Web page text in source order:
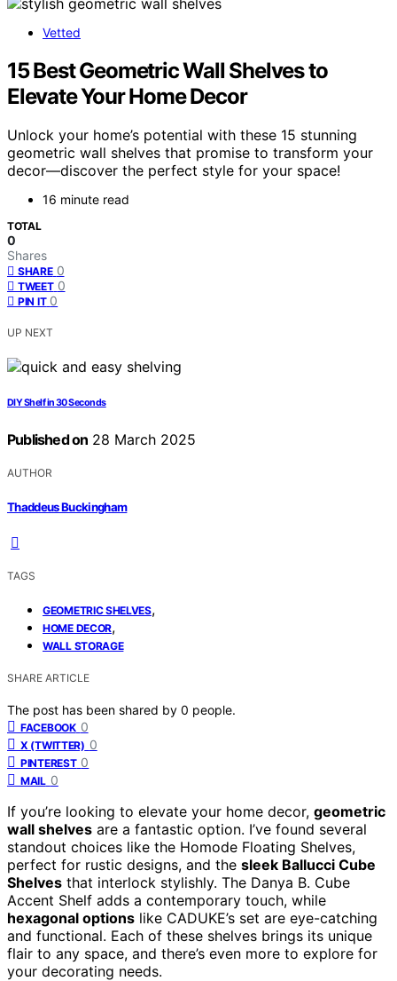
Vetted
15 Best Geometric Wall Shelves to
Elevate Your Home Decor
Unlock your home’s potential with these 15 stunning
geometric wall shelves that promise to transform your
decor—discover the perfect style for your space!
16 minute read
TOTAL
0
Shares
SHARE 0
TWEET 0
PIN IT 0
UP NEXT
DIY Shelf in 30 Seconds
Published on 28 March 2025
AUTHOR
Thaddeus Buckingham
TAGS
GEOMETRIC SHELVES,
HOME DECOR,
WALL STORAGE
SHARE ARTICLE
The post has been shared by 0 people.
FACEBOOK 0
X (TWITTER) 0
PINTEREST 0
MAIL 0
If you’re looking to elevate your home decor, geometric
wall shelves are a fantastic option. I’ve found several
standout choices like the Homode Floating Shelves,
perfect for rustic designs, and the sleek Ballucci Cube
Shelves that interlock stylishly. The Danya B. Cube
Accent Shelf adds a contemporary touch, while
hexagonal options like CADUKE’s set are eye-catching
and functional. Each of these shelves brings its unique
flair to any space, and there’s even more to explore for
your decorating needs.